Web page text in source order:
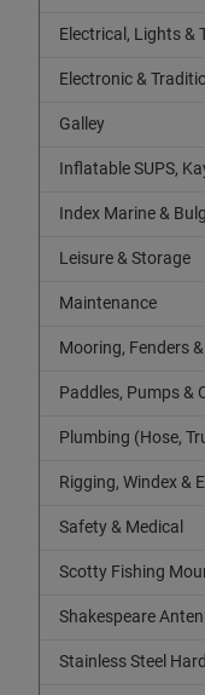
Electrical, Lights &
Electronic &
Galley
Inflatable SUPS,
Index Marine &
Leisure & Storage
Maintenance
Mooring, Fenders
Paddles, Pumps &
Plumbing (Hose,
Rigging, Windex &
Safety & Medical
Scotty Fishing
Shakespeare
Stainless Steel